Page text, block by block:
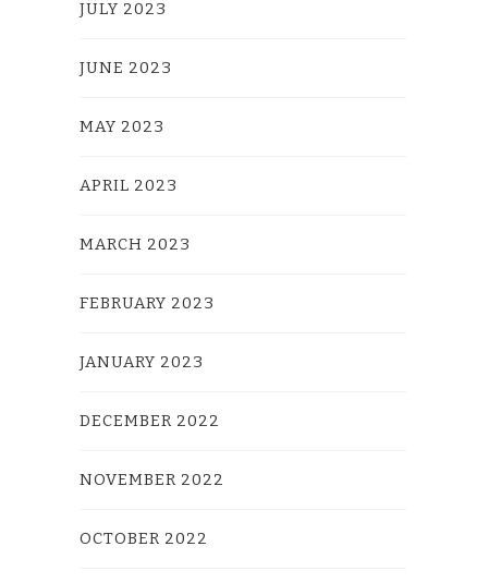
JULY 2023
JUNE 2023
MAY 2023
APRIL 2023
MARCH 2023
FEBRUARY 2023
JANUARY 2023
DECEMBER 2022
NOVEMBER 2022
OCTOBER 2022